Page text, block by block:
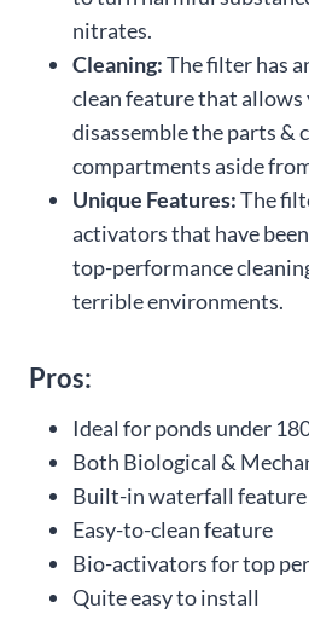
nitrates.
Cleaning:The filter has
clean feature that allows
disassemble the parts &
compartments aside
Unique Features:The
activators that have
top-performance
terrible environments.
Pros:
Ideal for ponds under
Both Biological &
Built-in waterfall feature
Easy-to-clean feature
Bio-activators for top
Quite easy to install